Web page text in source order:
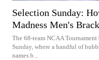
Selection Sunday:
Madness Men's
The 68-team NCAA
Sunday, where a handful of
names b...